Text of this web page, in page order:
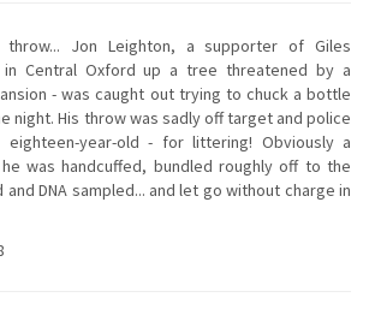
Jon Leighton, a supporter of Giles
in Central Oxford up a tree threatened by a
- was caught out trying to chuck a bottle
night. His throw was sadly off target and police
year-old - for littering! Obviously a
was handcuffed, bundled roughly off to the
DNA sampled... and let go without charge in